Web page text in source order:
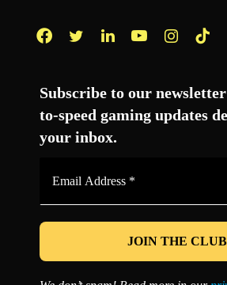
Subscribe to our
to-speed gaming updates
your inbox.
*